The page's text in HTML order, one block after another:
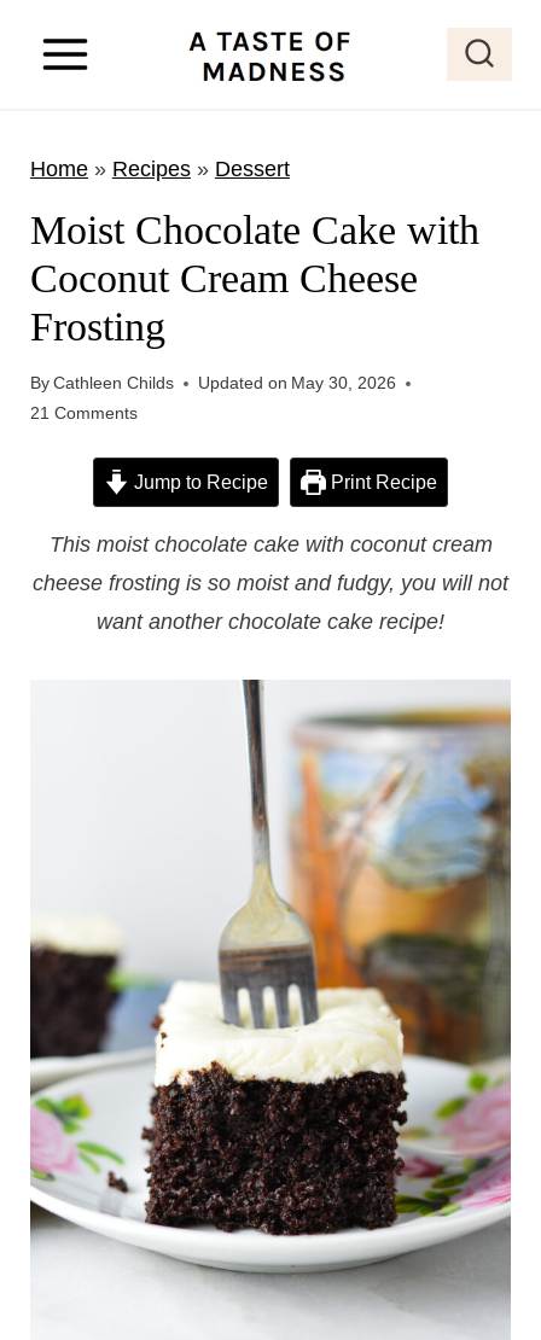
Home» Recipes» Dessert
Moist Chocolate Cake with
Coconut Cream Cheese
Frosting
ByCathleen Childs Updated on May 30, 2026
21 Comments
Jump to Recipe Print Recipe
This moist chocolate cake with coconut cream
cheese frosting is so moist and fudgy, you will not
want another chocolate cake recipe!